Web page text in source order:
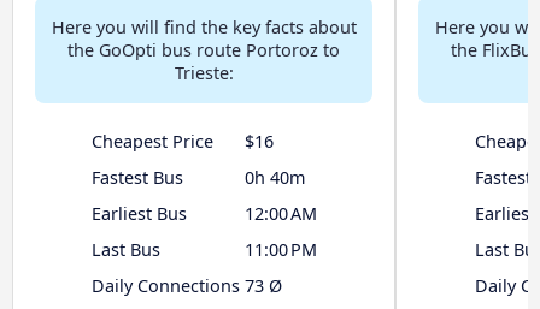
Here you will find the key facts about
the GoOpti bus route Portoroz to
Trieste:
Cheapest Price
$16
Fastest Bus
0h 40m
Earliest Bus
12:00 AM
Last Bus
11:00 PM
Daily Connections 73 Ø
Here you
the
Fastest
Earliest
Last
Daily